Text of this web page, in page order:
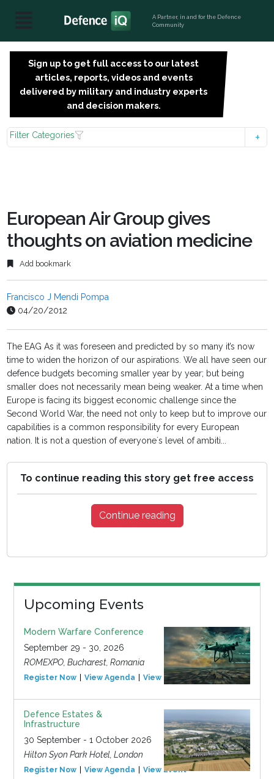
A Partner, in and for the Defence
Community
Sign up to get full access to our latest
articles, reports, videos and events
delivered by military and industry experts
and decision makers.
Filter Categories
European Air Group gives
thoughts on aviation medicine
Add bookmark
Francisco J Mendi Pompa
04/20/2012
The EAG As it was foreseen and predicted by so many it’s now
time to widen the horizon of our aspirations. We all have seen our
defence budgets becoming smaller year by year; but being
smaller does not necessarily mean being weaker. At a time when
Europe is facing its biggest economic challenge since the
Second World War, the need not only to keep but to improve our
capabilities is a common responsibility for every European
nation. It is not a question of everyone´s level of ambiti...
To continue reading this story get free access
Continue reading
Upcoming Events
Modern Warfare Conference
September 29 - 30, 2026
ROMEXPO, Bucharest, Romania
Register Now View Agenda View Event
Defence Estates &
Infrastructure
30 September - 1 October 2026
Hilton Syon Park Hotel, London
Register Now View Agenda View Event